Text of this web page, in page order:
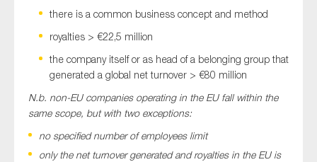
there is a common business concept and method
royalties > €22,5 million
the company itself or as head of a belonging group that
generated a global net turnover > €80 million
N.b. non-EU companies operating in the EU fall within the
same scope, but with two exceptions:
no specified number of employees limit
only the net turnover generated and royalties in the EU is